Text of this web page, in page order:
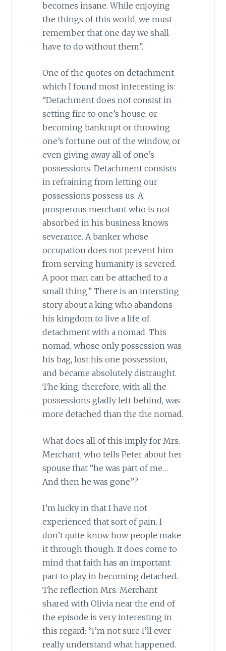
becomes insane. While enjoying
the things of this world, we must
remember that one day we shall
have to do without them”.
One of the quotes on detachment
which I found most interesting is:
“Detachment does not consist in
setting fire to one’s house, or
becoming bankrupt or throwing
one’s fortune out of the window, or
even giving away all of one’s
possessions. Detachment consists
in refraining from letting our
possessions possess us. A
prosperous merchant who is not
absorbed in his business knows
severance. A banker whose
occupation does not prevent him
from serving humanity is severed.
A poor man can be attached to a
small thing.” There is an intersting
story about a king who abandons
his kingdom to live a life of
detachment with a nomad. This
nomad, whose only possession was
his bag, lost his one possession,
and became absolutely distraught.
The king, therefore, with all the
possessions gladly left behind, was
more detached than the the nomad.
What does all of this imply for Mrs.
Merchant, who tells Peter about her
spouse that “he was part of me…
And then he was gone”?
I’m lucky in that I have not
experienced that sort of pain. I
don’t quite know how people make
it through though. It does come to
mind that faith has an important
part to play in becoming detached.
The reflection Mrs. Merchant
shared with Olivia near the end of
the episode is very interesting in
this regard: “I’m not sure I’ll ever
really understand what happened.